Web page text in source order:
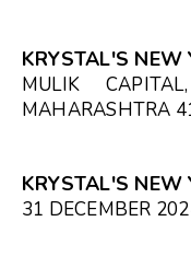
KRYSTAL'S NEW
MULIK
MAHARASHTRA
KRYSTAL'S
31 DECEMBER